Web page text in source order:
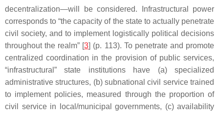
decentralization—will be considered. Infrastructural power
corresponds to “the capacity of the state to actually penetrate
civil society, and to implement logistically political decisions
throughout the realm” [3] (p. 113). To penetrate and promote
centralized coordination in the provision of public services,
“infrastructural” state institutions have (a) specialized
administrative structures, (b) subnational civil service trained
to implement policies, measured through the proportion of
civil service in local/municipal governments, (c) availability